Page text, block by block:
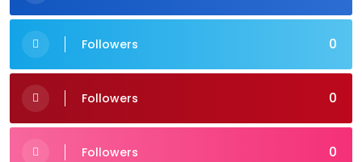
0
Followers
0
Followers
0
Followers